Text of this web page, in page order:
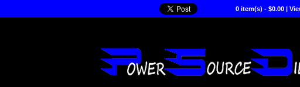
0 item(s) - $0.00 |